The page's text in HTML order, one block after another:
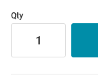
Qty